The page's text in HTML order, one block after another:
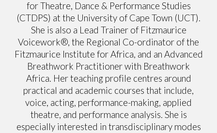
for Theatre, Dance & Performance Studies
(CTDPS) at the University of Cape Town (UCT).
She is also a Lead Trainer of Fitzmaurice
Voicework®, the Regional Co-ordinator of the
Fitzmaurice Institute for Africa, and an Advanced
Breathwork Practitioner with Breathwork
Africa. Her teaching profile centres around
practical and academic courses that include,
voice, acting, performance-making, applied
theatre, and performance analysis. She is
especially interested in transdisciplinary modes